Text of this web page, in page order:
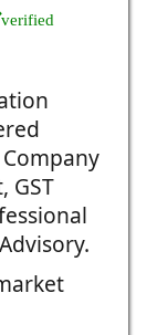
verified
GST